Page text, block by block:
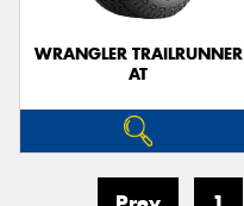
WRANGLER TRAILRUNNER
AT